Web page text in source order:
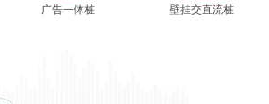
广告一体桩 壁挂交直流桩